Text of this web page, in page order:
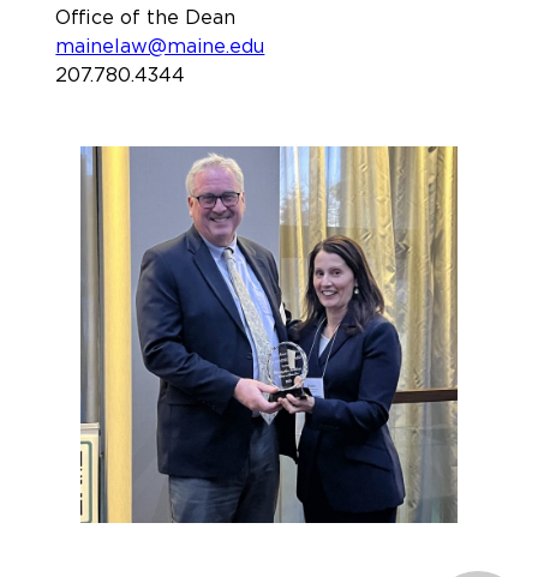
Office of the Dean
mainelaw@maine.edu
207.780.4344